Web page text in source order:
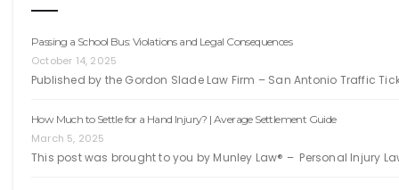
Passing a School Bus: Violations and Legal Consequences
October 14, 2025
Published by the Gordon Slade Law Firm – San Antonio Traffic
How Much to Settle for a Hand Injury? | Average Settlement Guide
March 5, 2025
This post was brought to you by Munley Law® – Personal Injury